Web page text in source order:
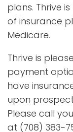
plans. Thrive
of insurance
Medicare.
Thrive is
payment
have
upon
Please call
at (708) 383-